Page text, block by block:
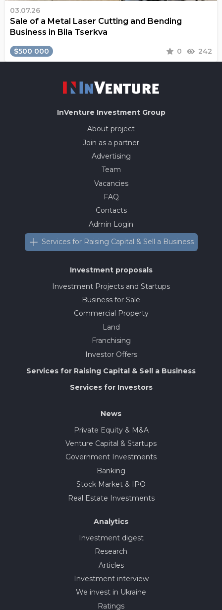
03.07.26
Sale of a Metal Laser Cutting and Bending
Business in Bila Tserkva
$500 000 0 242
InVenture Investment Group
About project
Join as a partner
Advertising
Team
Vacancies
FAQ
Contacts
Admin Login
Services for Raising Capital & Sell a Business
Investment proposals
Investment Projects and Startups
Business for Sale
Commercial Property
Land
Franchising
Investor Offers
Services for Raising Capital & Sell a Business
Services for Investors
News
Private Equity & M&A
Venture Capital & Startups
Government Investments
Banking
Stock Market & IPO
Real Estate Investments
Analytics
Investment digest
Research
Articles
Investment interview
We invest in Ukraine
Ratings